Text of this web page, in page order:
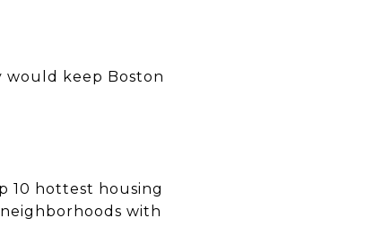
would keep Boston
10 hottest housing
with